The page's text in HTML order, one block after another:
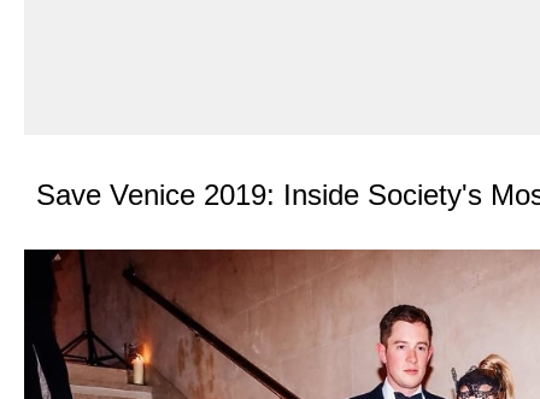
Save Venice 2019: Inside Society's